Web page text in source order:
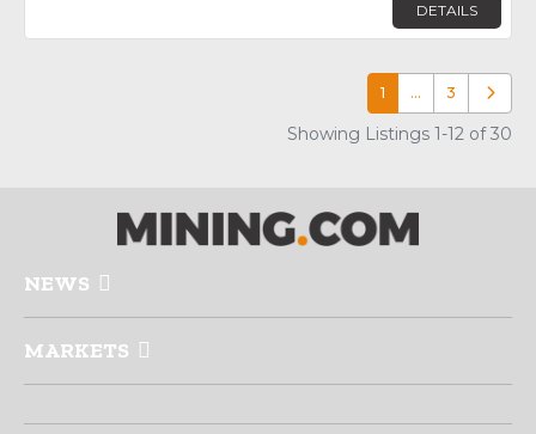
DETAILS
1 … 3 Older
Showing Listings 1-12 of 30
NEWS
MARKETS